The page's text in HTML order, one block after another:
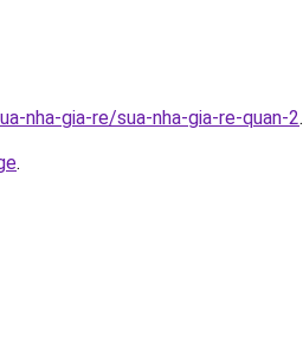
nha-gia-re/sua-nha-gia-re-quan-2.
.